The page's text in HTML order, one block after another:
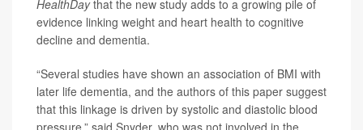
HealthDaythat the new study adds to a growing pile of
evidence linking weight and heart health to cognitive
decline and dementia.
“Several studies have shown an association of BMI with
later life dementia, and the authors of this paper suggest
that this linkage is driven by systolic and diastolic blood